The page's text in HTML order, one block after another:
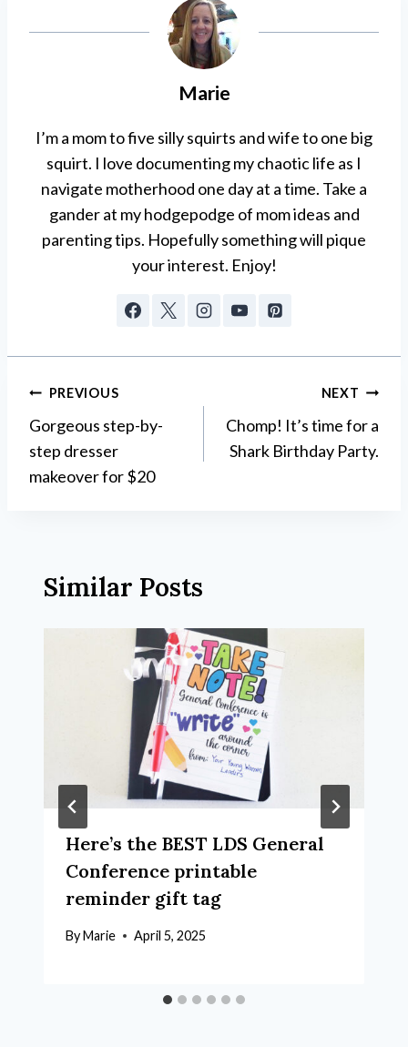
Marie
I’m a mom to five silly squirts and wife to one big
squirt. I love documenting my chaotic life as I
navigate motherhood one day at a time. Take a
gander at my hodgepodge of mom ideas and
parenting tips. Hopefully something will pique
your interest. Enjoy!
Post
navigation
PREVIOUS
Gorgeous step-by-
step dresser
makeover for $20
NEXT
Chomp! It’s time for a
Shark Birthday Party.
Similar Posts
Here’s the BEST LDS General
Conference printable
reminder gift tag
ByMarie April 5, 2025